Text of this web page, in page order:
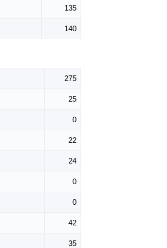
135
140
275
25
0
22
24
0
0
42
35